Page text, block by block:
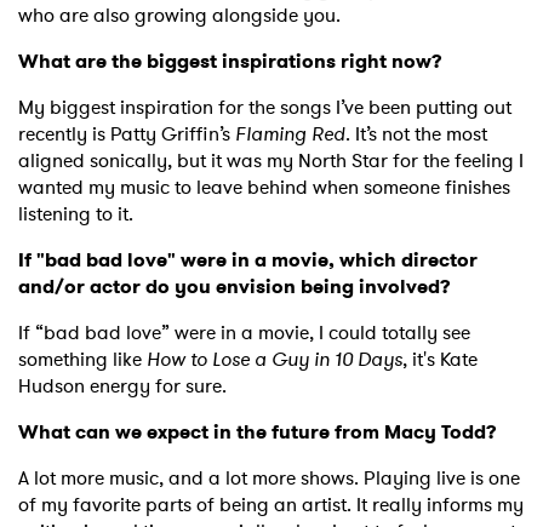
who are also growing alongside you.
What are the biggest inspirations right now?
My biggest inspiration for the songs I’ve been putting out
recently is Patty Griffin’s Flaming Red. It’s not the most
aligned sonically, but it was my North Star for the feeling I
wanted my music to leave behind when someone finishes
listening to it.
If "bad bad love" were in a movie, which director
and/or actor do you envision being involved?
If “bad bad love” were in a movie, I could totally see
something like How to Lose a Guy in 10 Days, it's Kate
Hudson energy for sure.
What can we expect in the future from Macy Todd?
A lot more music, and a lot more shows. Playing live is one
of my favorite parts of being an artist. It really informs my